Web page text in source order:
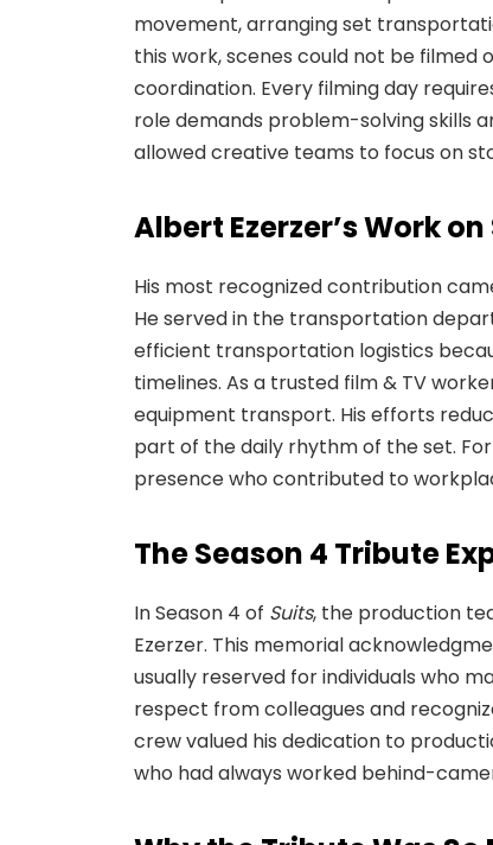
movement, arranging set
this work, scenes could not be filmed
coordination. Every filming day
role demands problem-solving skills
allowed creative teams to focus on
Albert Ezerzer’s Work
His most recognized contribution
He served in the transportation
efficient transportation logistics
timelines. As a trusted film & TV
equipment transport. His efforts
part of the daily rhythm of the set.
presence who contributed to
The Season 4 Tribute
In Season 4 of Suits, the production
Ezerzer. This memorial
usually reserved for individuals who
respect from colleagues and
crew valued his dedication to
who had always worked behind-